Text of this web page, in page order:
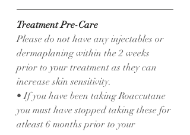
Treatment Pre-Care
Please do not have any injectables or
dermaplaning within the 2 weeks
prior to your treatment as they can
increase skin sensitivity.
• If you have been taking Roaccutane
you must have stopped taking these for
atleast 6 months prior to your